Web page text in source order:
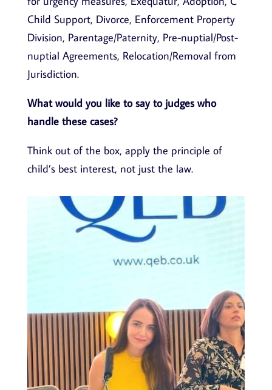
Child Support, Divorce, Enforcement Property
Division, Parentage/Paternity, Pre-nuptial/Post-
nuptial Agreements, Relocation/Removal from
Jurisdiction.
What would you like to say to judges who
handle these cases?
Think out of the box, apply the principle of
child’s best interest, not just the law.